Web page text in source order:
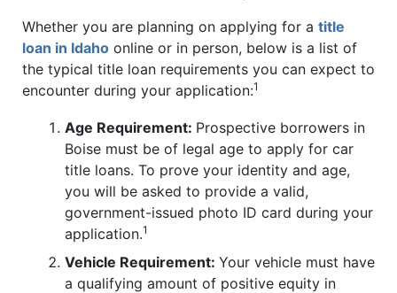
Whether you are planning on applying for a title
loan in Idaho online or in person, below is a list of
the typical title loan requirements you can expect to
encounter during your application:1
Age Requirement: Prospective borrowers in
Boise must be of legal age to apply for car
title loans. To prove your identity and age,
you will be asked to provide a valid,
government-issued photo ID card during your
application.1
Vehicle Requirement: Your vehicle must have
a qualifying amount of positive equity in